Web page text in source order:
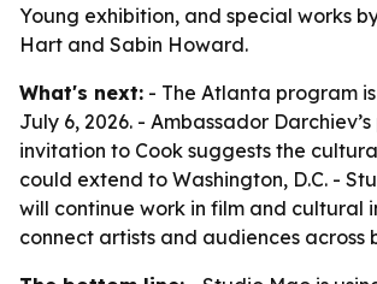
Young exhibition, and special works
Hart and Sabin Howard.
What's next: - The Atlanta program
July 6, 2026. - Ambassador
invitation to Cook suggests the
could extend to Washington, D.C. -
will continue work in film and cultural
connect artists and audiences across